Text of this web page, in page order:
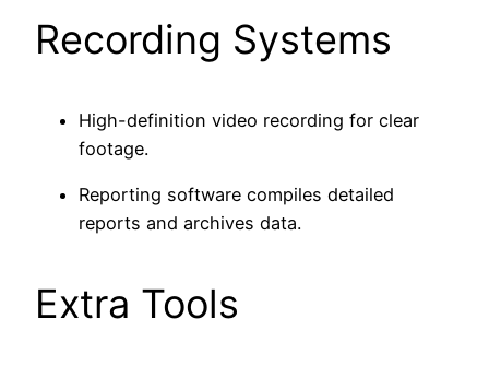
Recording Systems
High-definition video recording for clear
footage.
Reporting software compiles detailed
reports and archives data.
Extra Tools